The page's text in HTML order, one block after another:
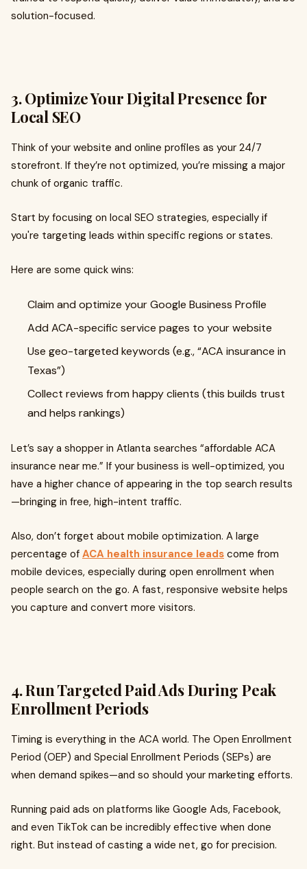
solution-focused.
3. Optimize Your Digital Presence for
Local SEO
Think of your website and online profiles as your 24/7
storefront. If they’re not optimized, you’re missing a major
chunk of organic traffic.
Start by focusing on local SEO strategies, especially if
you're targeting leads within specific regions or states.
Here are some quick wins:
Claim and optimize your Google Business Profile
Add ACA-specific service pages to your website
Use geo-targeted keywords (e.g., “ACA insurance in
Texas”)
Collect reviews from happy clients (this builds trust
and helps rankings)
Let’s say a shopper in Atlanta searches “affordable ACA
insurance near me.” If your business is well-optimized, you
have a higher chance of appearing in the top search results
—bringing in free, high-intent traffic.
Also, don’t forget about mobile optimization. A large
percentage of ACA health insurance leads come from
mobile devices, especially during open enrollment when
people search on the go. A fast, responsive website helps
you capture and convert more visitors.
4. Run Targeted Paid Ads During Peak
Enrollment Periods
Timing is everything in the ACA world. The Open Enrollment
Period (OEP) and Special Enrollment Periods (SEPs) are
when demand spikes—and so should your marketing efforts.
Running paid ads on platforms like Google Ads, Facebook,
and even TikTok can be incredibly effective when done
right. But instead of casting a wide net, go for precision.